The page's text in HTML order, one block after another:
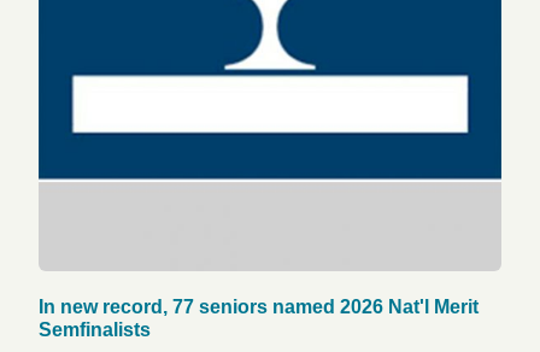
In new record, 77 seniors named 2026 Nat'l Merit
Semfinalists